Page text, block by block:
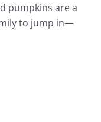
pumpkins are a
to jump in—